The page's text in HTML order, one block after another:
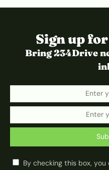
Sign up
Bring 234Drive
By checking this box,